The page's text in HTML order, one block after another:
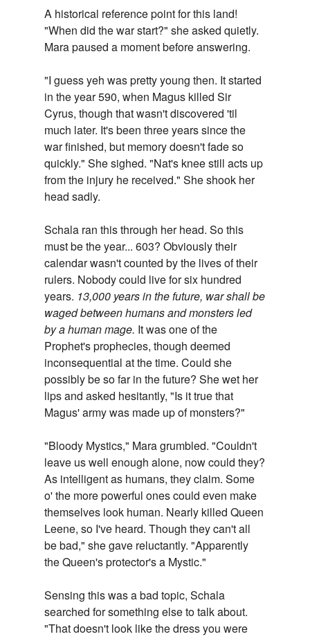
A historical reference point for this land!
"When did the war start?" she asked quietly.
Mara paused a moment before answering.
"I guess yeh was pretty young then. It started
in the year 590, when Magus killed Sir
Cyrus, though that wasn't discovered 'til
much later. It's been three years since the
war finished, but memory doesn't fade so
quickly." She sighed. "Nat's knee still acts up
from the injury he received." She shook her
head sadly.
Schala ran this through her head. So this
must be the year... 603? Obviously their
calendar wasn't counted by the lives of their
rulers. Nobody could live for six hundred
years. 13,000 years in the future, war shall be
waged between humans and monsters led
by a human mage. It was one of the
Prophet's prophecies, though deemed
inconsequential at the time. Could she
possibly be so far in the future? She wet her
lips and asked hesitantly, "Is it true that
Magus' army was made up of monsters?"
"Bloody Mystics," Mara grumbled. "Couldn't
leave us well enough alone, now could they?
As intelligent as humans, they claim. Some
o' the more powerful ones could even make
themselves look human. Nearly killed Queen
Leene, so I've heard. Though they can't all
be bad," she gave reluctantly. "Apparently
the Queen's protector's a Mystic."
Sensing this was a bad topic, Schala
searched for something else to talk about.
"That doesn't look like the dress you were